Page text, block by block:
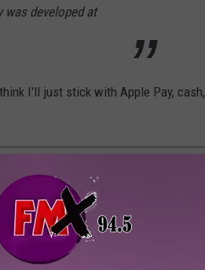
was developed at
I'll just stick with Apple Pay, cash,
FROM FOR